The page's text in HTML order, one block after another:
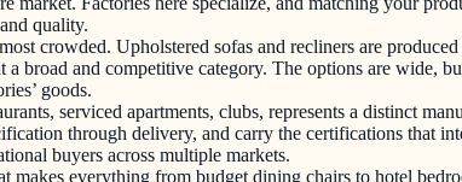
quality.
crowded. Upholstered sofas and recliners are
a broad and competitive category. The options are wide,
goods.
serviced apartments, clubs, represents a distinct
through delivery, and carry the certifications that
buyers across multiple markets.
makes everything from budget dining chairs to hotel